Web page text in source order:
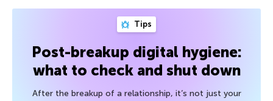
Tips
Post-breakup digital hygiene:
what to check and shut down
After the breakup of a relationship, it’s not just your